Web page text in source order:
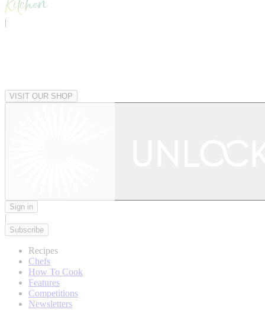
|
VISIT OUR SHOP
Sign in
|
Subscribe
Recipes
Chefs
How To Cook
Features
Competitions
Newsletters